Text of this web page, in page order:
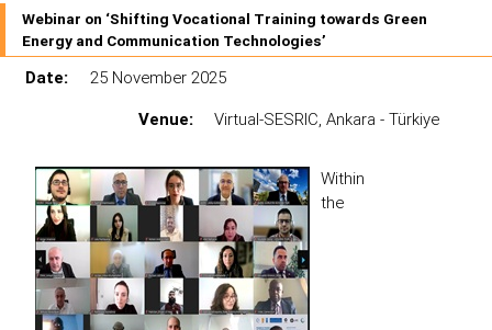
Webinar on ‘Shifting Vocational Training towards Green
Energy and Communication Technologies’
Date:
25 November 2025
Venue:
Virtual-SESRIC, Ankara - Türkiye
Within
the